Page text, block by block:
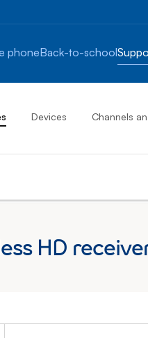
phoneBack-to-school
Devices Channels
HD